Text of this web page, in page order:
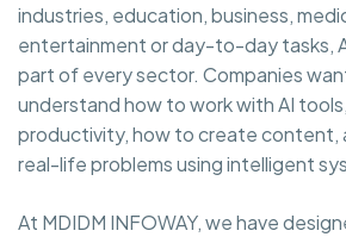
industries, education, business,
entertainment or day-to-day tasks,
part of every sector. Companies
understand how to work with AI
productivity, how to create content,
real-life problems using intelligent
At MDIDM INFOWAY, we have